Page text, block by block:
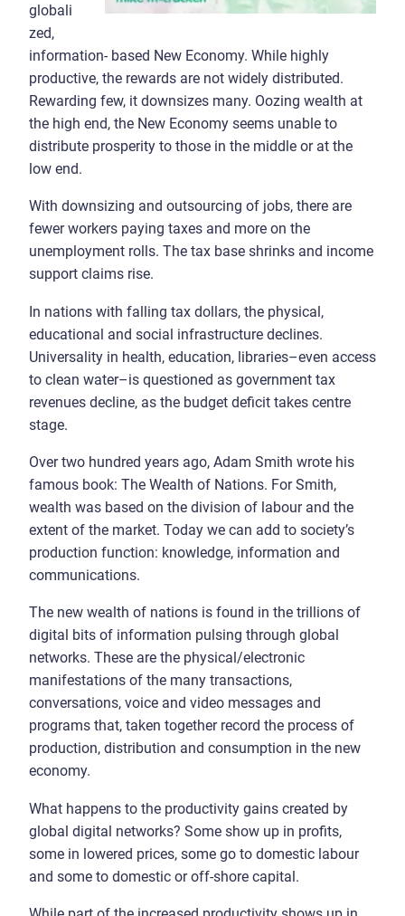
globali
zed,
information- based New Economy. While highly
productive, the rewards are not widely distributed.
Rewarding few, it downsizes many. Oozing wealth at
the high end, the New Economy seems unable to
distribute prosperity to those in the middle or at the
low end.
With downsizing and outsourcing of jobs, there are
fewer workers paying taxes and more on the
unemployment rolls. The tax base shrinks and income
support claims rise.
In nations with falling tax dollars, the physical,
educational and social infrastructure declines.
Universality in health, education, libraries–even access
to clean water–is questioned as government tax
revenues decline, as the budget deficit takes centre
stage.
Over two hundred years ago, Adam Smith wrote his
famous book: The Wealth of Nations. For Smith,
wealth was based on the division of labour and the
extent of the market. Today we can add to society’s
production function: knowledge, information and
communications.
The new wealth of nations is found in the trillions of
digital bits of information pulsing through global
networks. These are the physical/electronic
manifestations of the many transactions,
conversations, voice and video messages and
programs that, taken together record the process of
production, distribution and consumption in the new
economy.
What happens to the productivity gains created by
global digital networks? Some show up in profits,
some in lowered prices, some go to domestic labour
and some to domestic or off-shore capital.